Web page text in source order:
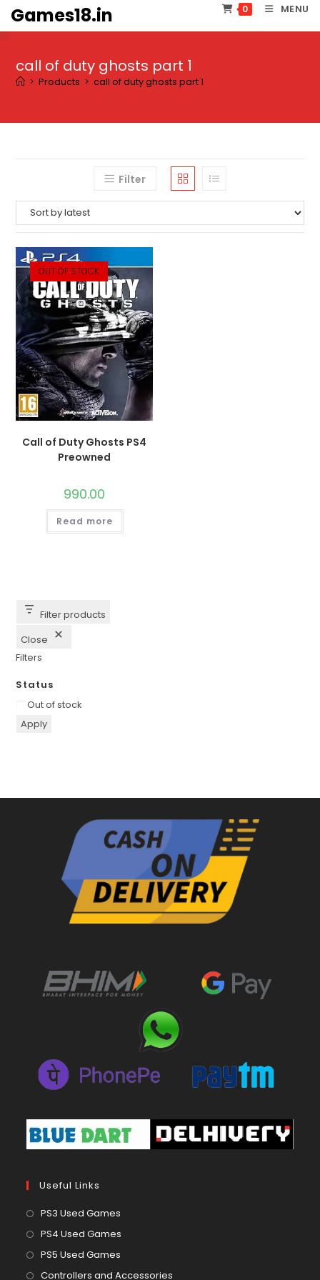
SkipGames18.in 0 MENU
call of duty ghosts part 1
> Products > call of duty ghosts part 1
Filter
OUT OF STOCK
Call of Duty Ghosts PS4
Preowned
990.00
Read more
Filter products
Close
Filters
Status
Availability
Out of stock
Apply
Useful Links
PS3 Used Games
in
PS4 Used Games
PS5 Used Games
in
Controllers and Accessories